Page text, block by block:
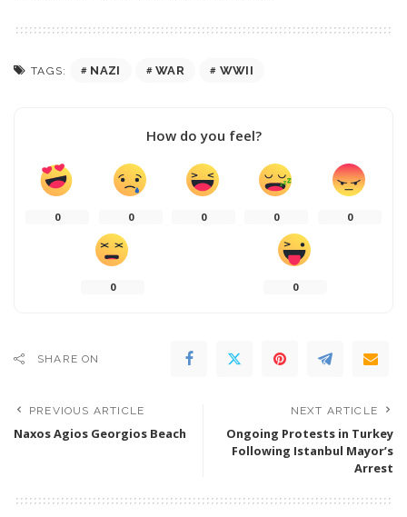
TAGS: NAZI WAR WWII
How do you feel?
0 0 0 0 0
0 0
SHARE ON
PREVIOUS ARTICLE
Naxos Agios Georgios Beach
NEXT ARTICLE
Ongoing Protests in Turkey
Following Istanbul Mayor’s
Arrest